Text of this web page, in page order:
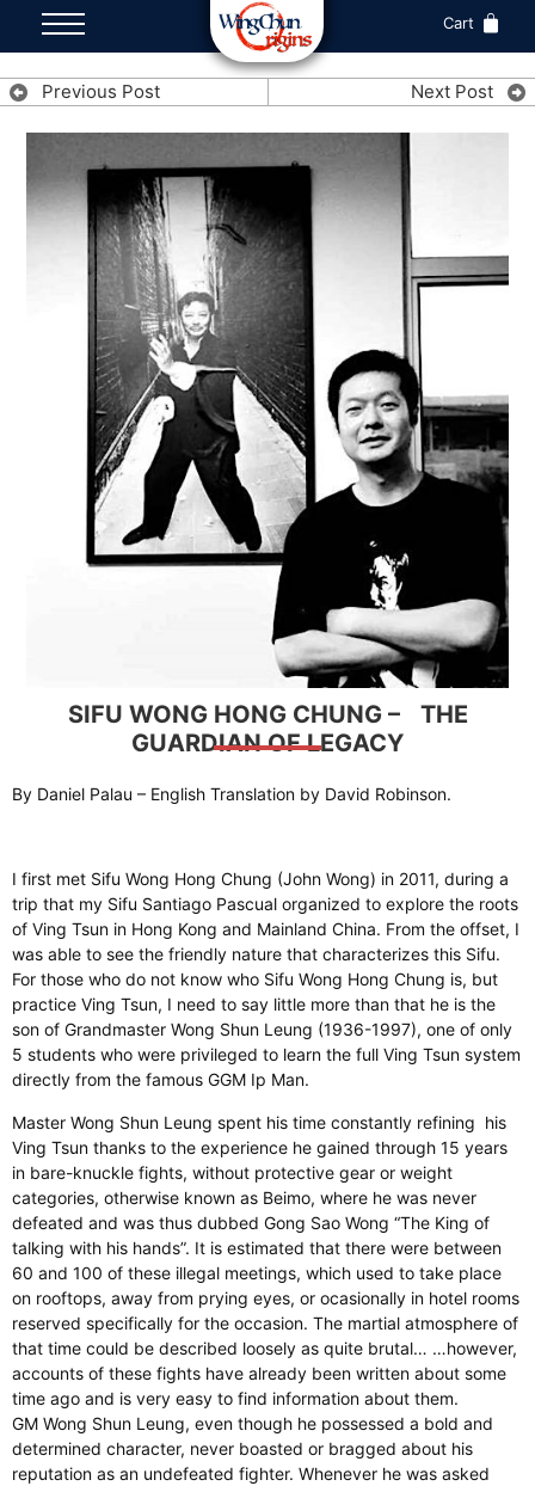
Cart
Previous Post Next Post
SIFU WONG HONG CHUNG – THE
GUARDIAN OF LEGACY
By Daniel Palau – English Translation by David Robinson.
I first met Sifu Wong Hong Chung (John Wong) in 2011, during a
trip that my Sifu Santiago Pascual organized to explore the roots
of Ving Tsun in Hong Kong and Mainland China. From the offset, I
was able to see the friendly nature that characterizes this Sifu.
For those who do not know who Sifu Wong Hong Chung is, but
practice Ving Tsun, I need to say little more than that he is the
son of Grandmaster Wong Shun Leung (1936-1997), one of only
5 students who were privileged to learn the full Ving Tsun system
directly from the famous GGM Ip Man.
Master Wong Shun Leung spent his time constantly refining his
Ving Tsun thanks to the experience he gained through 15 years
in bare-knuckle fights, without protective gear or weight
categories, otherwise known as Beimo, where he was never
defeated and was thus dubbed Gong Sao Wong “The King of
talking with his hands”. It is estimated that there were between
60 and 100 of these illegal meetings, which used to take place
on rooftops, away from prying eyes, or ocasionally in hotel rooms
reserved specifically for the occasion. The martial atmosphere of
that time could be described loosely as quite brutal… …however,
accounts of these fights have already been written about some
time ago and is very easy to find information about them.
GM Wong Shun Leung, even though he possessed a bold and
determined character, never boasted or bragged about his
reputation as an undefeated fighter. Whenever he was asked